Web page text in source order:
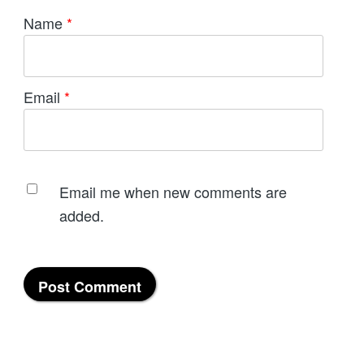
Name *
Email *
Email me when new comments are
added.